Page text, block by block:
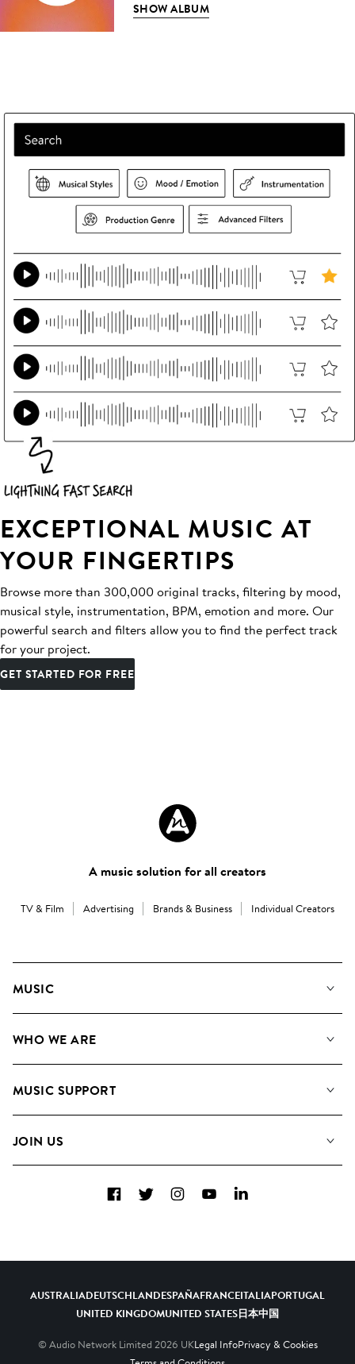
SHOW ALBUM
EXCEPTIONAL MUSIC AT
YOUR FINGERTIPS
Browse more than 300,000 original tracks, filtering by mood,
musical style, instrumentation, BPM, emotion and more. Our
powerful search and filters allow you to find the perfect track
for your project.
GET STARTED FOR FREE
A music solution for all creators
TV & Film Advertising Brands & Business Individual Creators
MUSIC
Search
WHO WE ARE
Meet the Team
MUSIC SUPPORT
Contact Us
JOIN US
Diversity, Equity & Inclusion
FacebookTwitterInstagramYouTubeLinkedIn
AUSTRALIADEUTSCHLANDESPAÑAFRANCEITALIAPORTUGAL
UNITED KINGDOMUNITED STATES日本中国
© Audio Network Limited 2026 UKLegal InfoPrivacy & Cookies